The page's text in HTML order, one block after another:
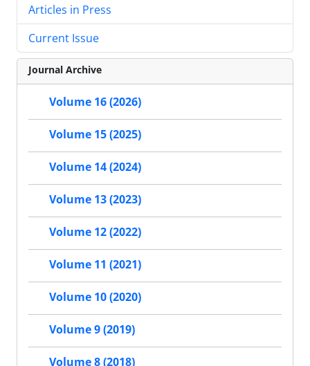
Articles in Press
Current Issue
Journal Archive
Volume 16 (2026)
Volume 15 (2025)
Volume 14 (2024)
Volume 13 (2023)
Volume 12 (2022)
Volume 11 (2021)
Volume 10 (2020)
Volume 9 (2019)
Volume 8 (2018)